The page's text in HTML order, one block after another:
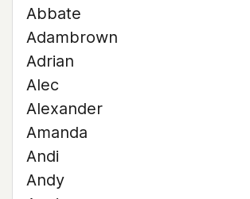
Abbate
Adambrown
Adrian
Alec
Alexander
Amanda
Andi
Andy